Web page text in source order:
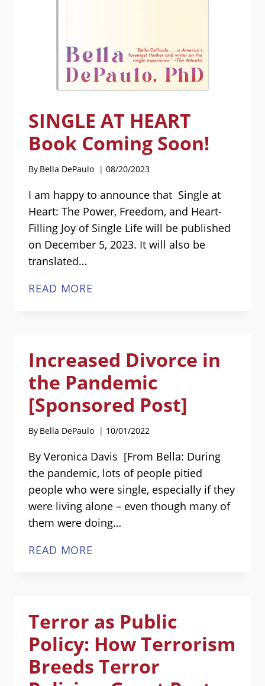
SINGLE AT HEART
Book Coming Soon!
By Bella DePaulo 08/20/2023
I am happy to announce that Single at
Heart: The Power, Freedom, and Heart-
Filling Joy of Single Life will be published
on December 5, 2023. It will also be
translated…
READ MORE
COMING
SOON!
Increased Divorce in
the Pandemic
[Sponsored Post]
By Bella DePaulo 10/01/2022
By Veronica Davis [From Bella: During
the pandemic, lots of people pitied
people who were single, especially if they
were living alone – even though many of
them were doing…
READ MORE
PANDEMIC
[SPONSORED
POST]
Terror as Public
Policy: How Terrorism
Breeds Terror